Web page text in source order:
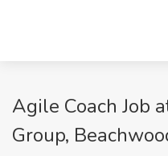
Agile Coach Job
Group,